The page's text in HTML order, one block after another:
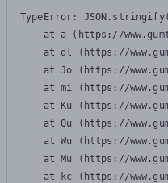
TypeError:
at a (https://
at dl (https://
at Jo (https://
at mi (https://
at Ku (https://
at Qu (https://
at Wu (https://
at Mu (https://
at kc (https://